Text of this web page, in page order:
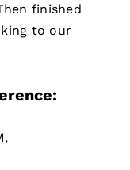
finished
to our
: